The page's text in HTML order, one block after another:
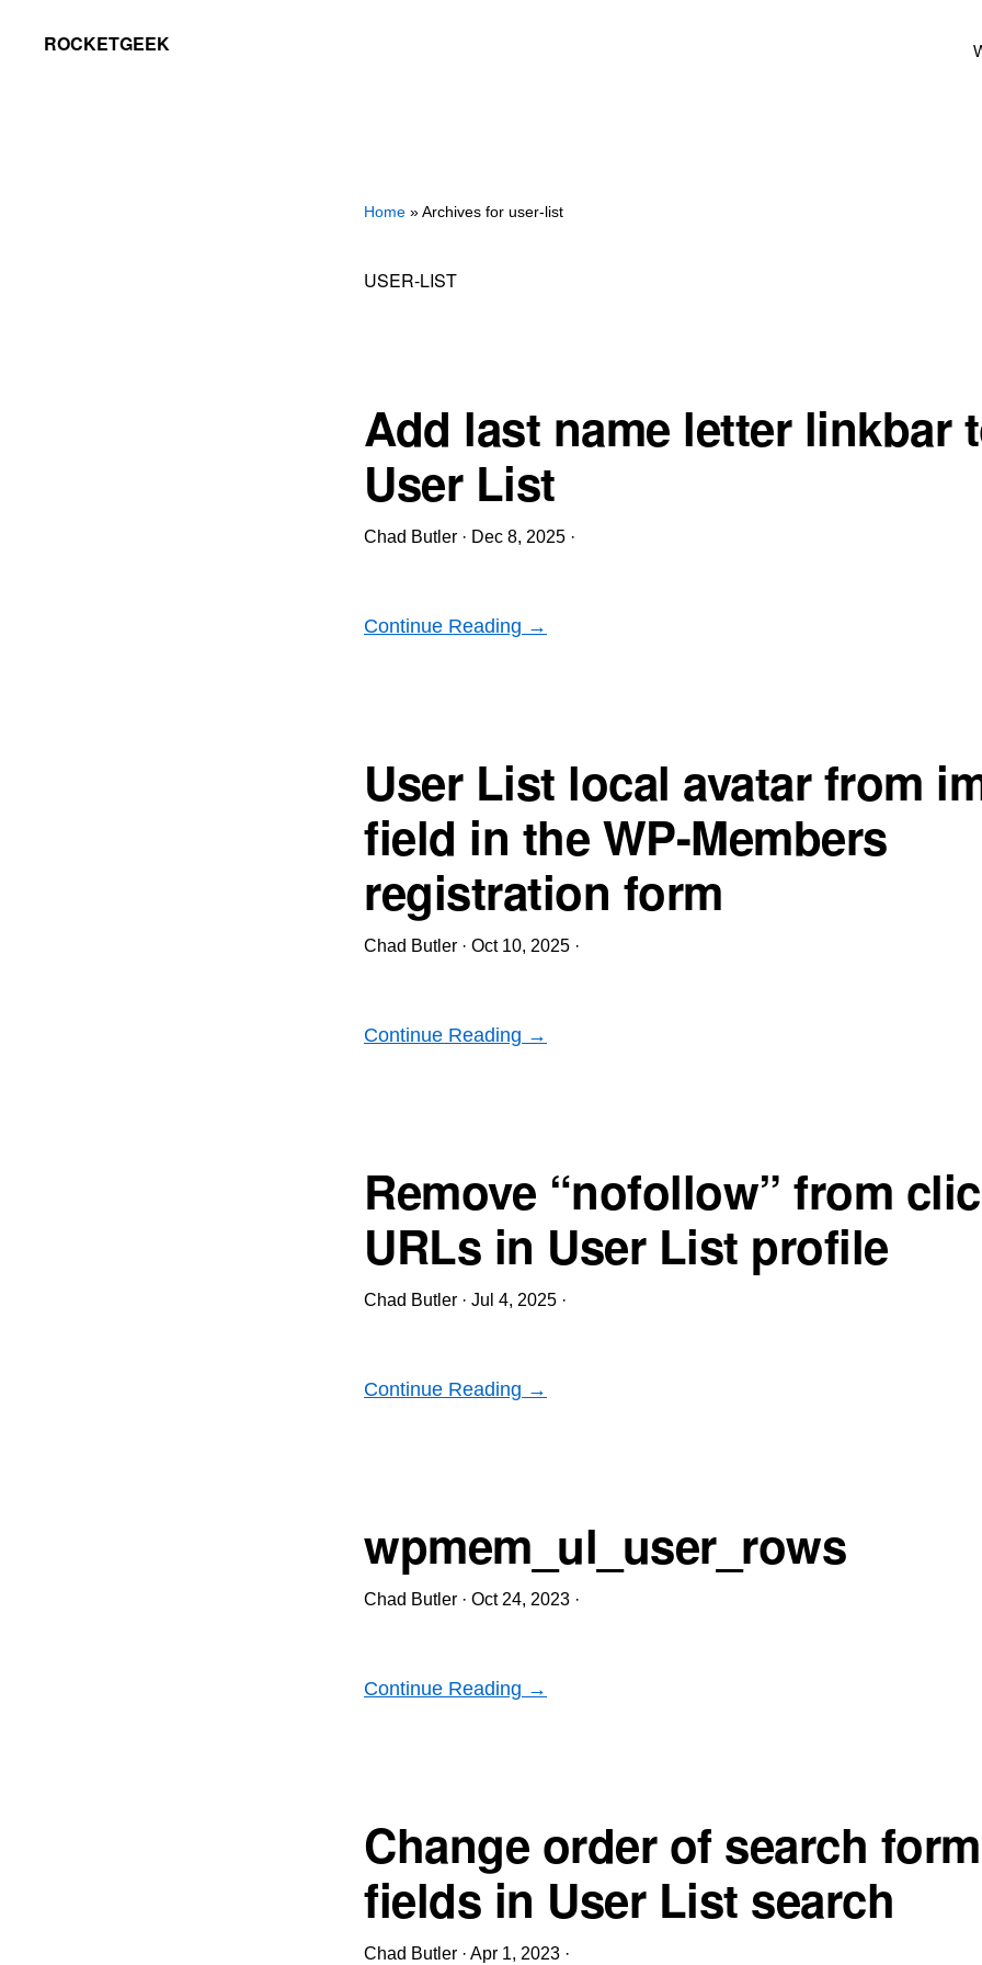
ROCKETGEEK
Home » Archives for user-list
USER-LIST
Add last name letter linkbar
User List
Chad Butler · Dec 8, 2025 ·
Continue Reading →
User List local avatar from
field in the WP-Members
registration form
Chad Butler · Oct 10, 2025 ·
Continue Reading →
Remove “nofollow” from
URLs in User List profile
Chad Butler · Jul 4, 2025 ·
Continue Reading →
wpmem_ul_user_rows
Chad Butler · Oct 24, 2023 ·
Continue Reading →
Change order of search form
fields in User List search
Chad Butler · Apr 1, 2023 ·